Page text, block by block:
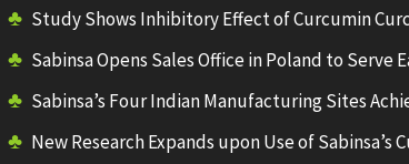
Study Shows Inhibitory Effect of Curcumin
Sabinsa Opens Sales Office in Poland to Serve
Sabinsa’s Four Indian Manufacturing Sites
New Research Expands upon Use of Sabinsa’s